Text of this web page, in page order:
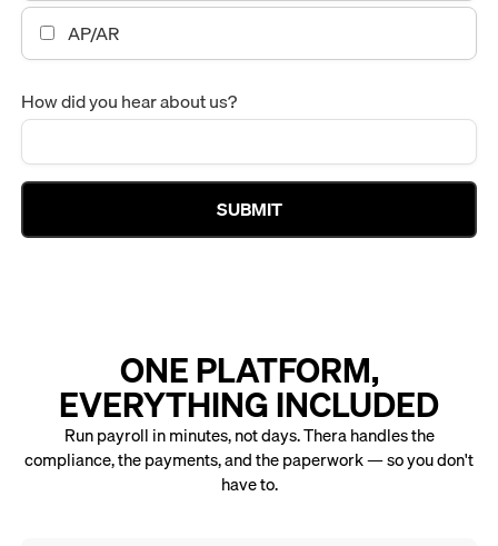
AP/AR
How did you hear about us?
ONE PLATFORM,
EVERYTHING INCLUDED
Run payroll in minutes, not days. Thera handles the
compliance, the payments, and the paperwork — so you don't
have to.